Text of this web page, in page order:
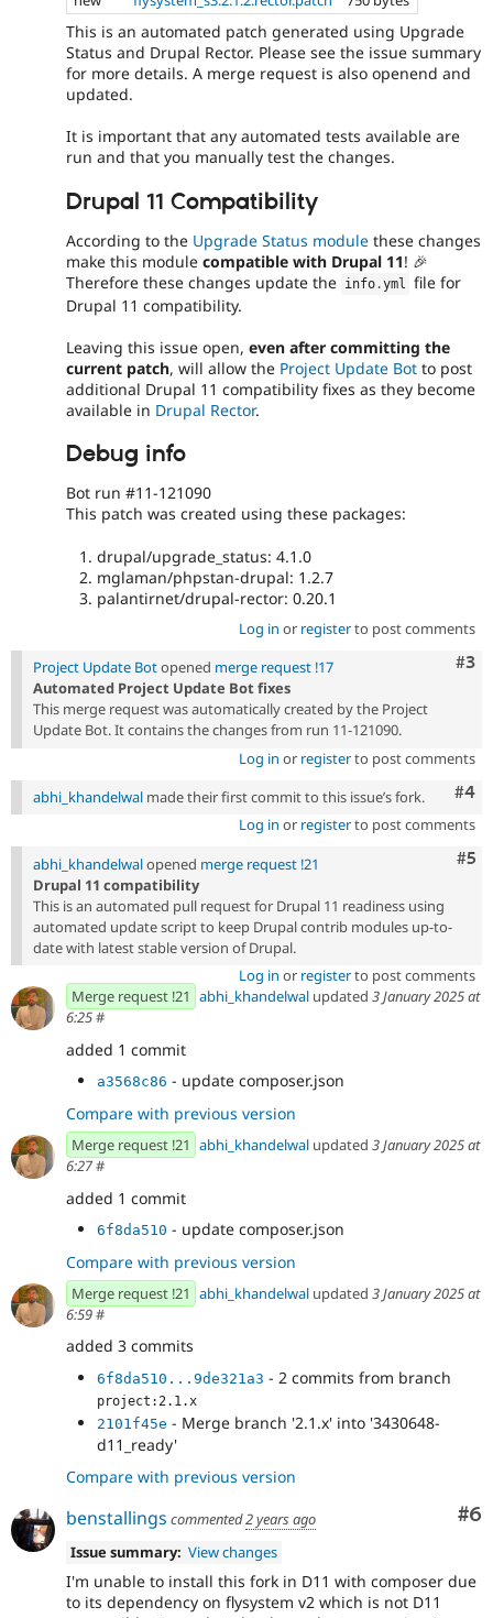
This is an automated patch generated using Upgrade
Status and Drupal Rector. Please see the issue summary
for more details. A merge request is also openend and
updated.
It is important that any automated tests available are
run and that you manually test the changes.
Drupal 11 Compatibility
According to the Upgrade Status module these changes
make this module compatible with Drupal 11! 🎉
Therefore these changes update the info .yml
file for
Drupal 11 compatibility.
Leaving this issue open, even after committing the
current patch, will allow the Project Update Bot to post
additional Drupal 11 compatibility fixes as they become
available in Drupal Rector.
Debug info
Bot run #11-121090
This patch was created using these packages:
drupal/upgrade_status: 4.1.0
mglaman/phpstan-drupal: 1.2.7
palantirnet/drupal-rector: 0.20.1
Log in or registerto post comments
#3
Project Update Botopened merge request !17
Automated Project Update Bot fixes
This merge request was automatically created by the Project
Update Bot. It contains the changes from run 11-121090.
Log in or registerto post comments
#4
abhi_khandelwal made their first commit to this issue’s fork.
Log in or registerto post comments
#5
abhi_khandelwalopened merge request !21
Drupal 11 compatibility
This is an automated pull request for Drupal 11 readiness using
automated update script to keep Drupal contrib modules up-to-
date with latest stable version of Drupal.
Log in or registerto post comments
Merge request !21 abhi_khandelwal updated 3 January 2025 at
6:25#
added 1 commit
a3568c86 - update composer.json
Compare with previous version
Merge request !21 abhi_khandelwal updated 3 January 2025 at
6:27#
added 1 commit
6f8da510 - update composer.json
Compare with previous version
Merge request !21 abhi_khandelwal updated 3 January 2025 at
6:59#
added 3 commits
6f8da510...9de321a3 - 2 commits from branch
project:2.1.x
2101f45e - Merge branch '2.1.x' into '3430648-
d11_ready'
Compare with previous version
#6
benstallings commented2 years ago
Issue summary: View changes
I'm unable to install this fork in D11 with composer due
to its dependency on flysystem v2 which is not D11